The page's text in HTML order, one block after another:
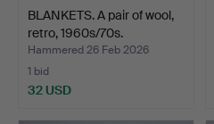
BLANKETS. A pair of wool,
retro, 1960s/70s.
Hammered 26 Feb 2026
1 bid
32 USD